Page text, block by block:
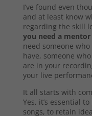
I’ve found even
and at least know
regarding the skill
you need a mentor
need someone
have, someone
are in your
your live
It all starts with
Yes, it’s essential
songs, to retain